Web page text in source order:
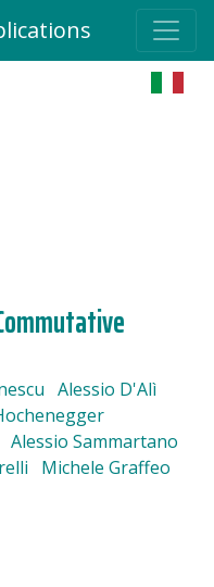
Alessio D'Alì
Alessio Sammartano
Michele Graffeo